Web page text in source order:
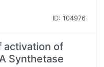
ID: 104976
activation of
Synthetase